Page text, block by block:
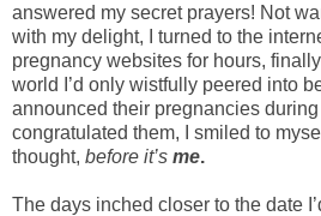
answered my secret prayers! Not
with my delight, I turned to the
pregnancy websites for hours,
world I’d only wistfully peered into
announced their pregnancies during
congratulated them, I smiled to
thought, before it’s me.
The days inched closer to the date